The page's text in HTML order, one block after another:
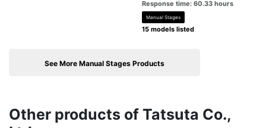
Response time: 60.33 hours
Manual Stages
15 models listed
See More Manual Stages Products
Other products of Tatsuta Co.,